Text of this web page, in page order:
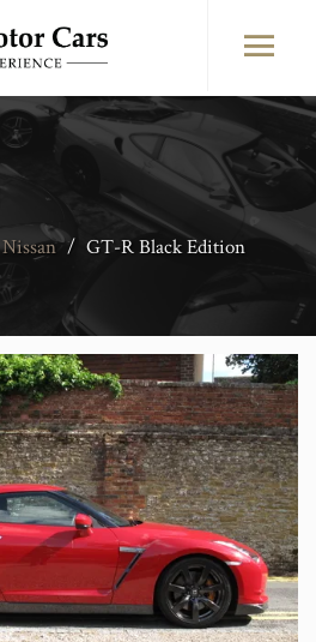
Nissan / GT-R Black Edition